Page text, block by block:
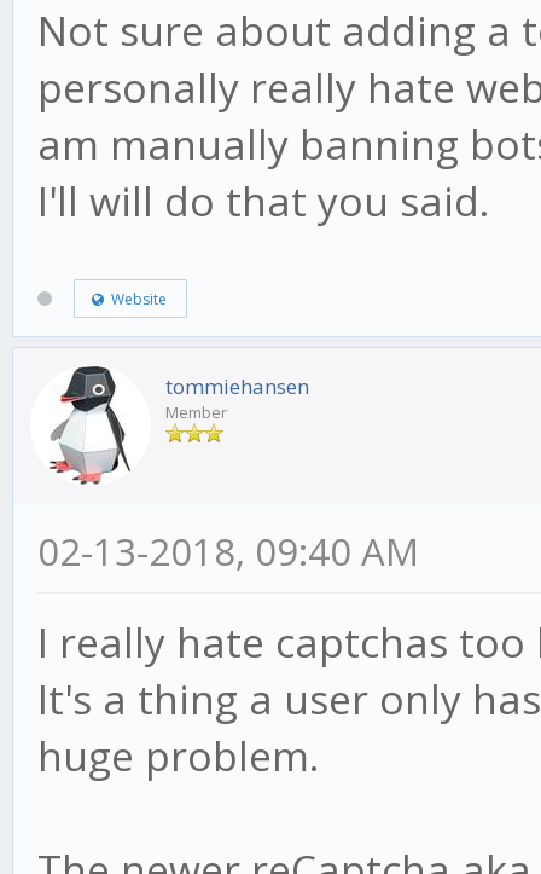
Not sure about adding a
personally really hate
am manually banning
I'll will do that you said.
Website
tommiehansen
Member
02-13-2018, 09:40 AM
I really hate captchas
It's a thing a user only
huge problem.